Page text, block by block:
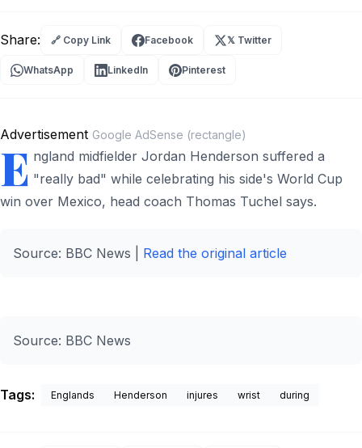
Share: 🔗 Copy Link Facebook 𝕏 Twitter
WhatsApp LinkedIn Pinterest
Advertisement Google AdSense (rectangle)
E ngland midfielder Jordan Henderson suffered a
"really bad" while celebrating his side's World Cup
win over Mexico, head coach Thomas Tuchel says.
Source: BBC News | Read the original article
Source: BBC News
Tags: Englands Henderson injures wrist during